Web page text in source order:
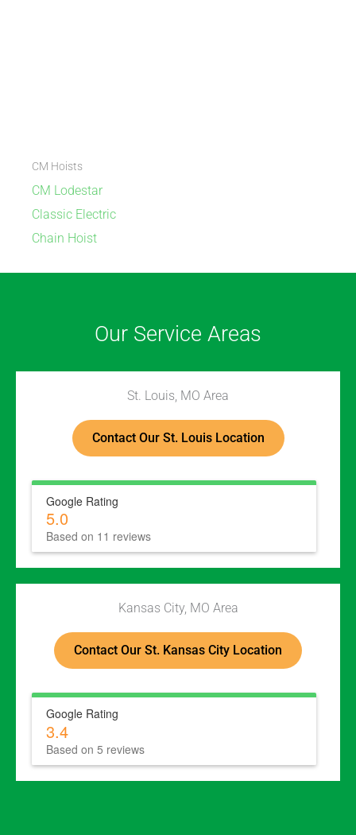
CM Hoists
CM Lodestar
Classic Electric
Chain Hoist
Our Service Areas
St. Louis, MO Area
Contact Our St. Louis Location
Google Rating
5.0
Based on 11 reviews
Kansas City, MO Area
Contact Our St. Kansas City Location
Google Rating
3.4
Based on 5 reviews